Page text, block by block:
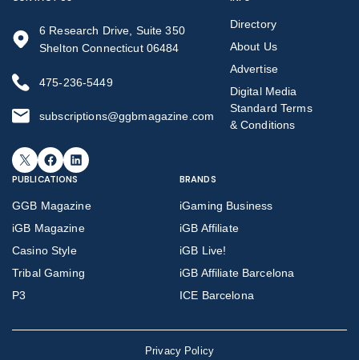
6 Research Drive, Suite 350
Shelton Connecticut 06484
475-236-5449
subscriptions@ggbmagazine.com
X Facebook LinkedIn
Directory
About Us
Advertise
Digital Media
Standard Terms
& Conditions
PUBLICATIONS
GGB Magazine
iGB Magazine
Casino Style
Tribal Gaming
P3
BRANDS
iGaming Business
iGB Affiliate
iGB Live!
iGB Affiliate Barcelona
ICE Barcelona
Privacy Policy